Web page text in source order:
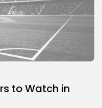
to Watch in